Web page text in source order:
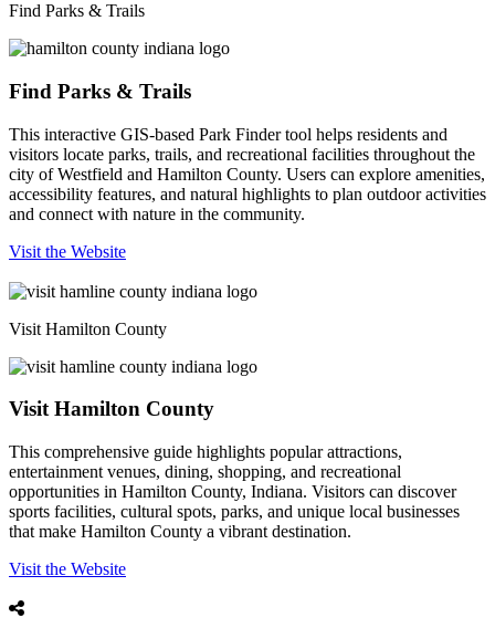
Find Parks & Trails
Find Parks & Trails
This interactive GIS-based Park Finder tool helps residents and
visitors locate parks, trails, and recreational facilities throughout the
city of Westfield and Hamilton County. Users can explore amenities,
accessibility features, and natural highlights to plan outdoor activities
and connect with nature in the community.
Visit the Website
Visit Hamilton County
Visit Hamilton County
This comprehensive guide highlights popular attractions,
entertainment venues, dining, shopping, and recreational
opportunities in Hamilton County, Indiana. Visitors can discover
sports facilities, cultural spots, parks, and unique local businesses
that make Hamilton County a vibrant destination.
Visit the Website